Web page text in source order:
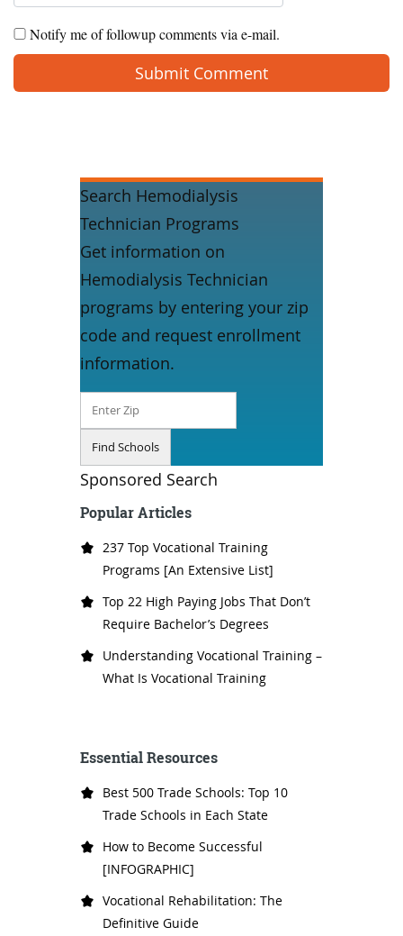
Notify me of followup comments via e-mail.
Search Hemodialysis
Technician Programs
Get information on
Hemodialysis Technician
programs by entering your zip
code and request enrollment
information.
Sponsored Search
Popular Articles
237 Top Vocational Training
Programs [An Extensive List]
Top 22 High Paying Jobs That Don’t
Require Bachelor’s Degrees
Understanding Vocational Training –
What Is Vocational Training
Essential Resources
Best 500 Trade Schools: Top 10
Trade Schools in Each State
How to Become Successful
[INFOGRAPHIC]
Vocational Rehabilitation: The
Definitive Guide